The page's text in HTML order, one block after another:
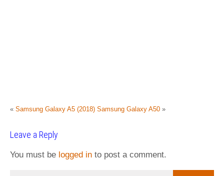
« Samsung Galaxy A5 (2018) Samsung Galaxy A50 »
Leave a Reply
You must be logged in to post a comment.